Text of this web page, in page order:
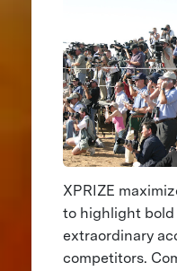
XPRIZE
to highlight
extraordinary
competitors.